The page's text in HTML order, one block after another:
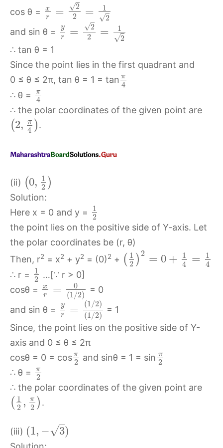
cos θ =
x
r
= 2
√
2
=
1
2
√
and sin θ =
y
r
= 2
√
2
=
1
2
√
∴ tan θ = 1
Since the point lies in the first quadrant and
0 ≤ θ ≤ 2π, tan θ = 1 = tan π
4
∴ θ = π
4
∴ the polar coordinates of the given point are
(2, π
4 ).
(ii) (0, 1
2 )
Solution:
Here x = 0 and y =
1
2
the point lies on the positive side of Y-axis. Let
the polar coordinates be (r, θ)
Then, r2 = x2 + y2 = (0)2 + ( 1
2 ) 2 = 0 +
1
4
=
1
4
∴ r =
1
2 …[∵ r > 0]
cosθ =
x
r
=
0
(1/2)
= 0
and sin θ =
y
r
= (1/2)
(1/2)
= 1
Since, the point lies on the positive side of Y-
axis and 0 ≤ θ ≤ 2π
cosθ = 0 = cos π
2 and sinθ = 1 = sin π
2
∴ θ = π
2
∴ the polar coordinates of the given point are
( 1
2 , π
2 ) .
(iii) (1, − 3
–
√ )